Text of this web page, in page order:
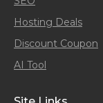
Hosting Deals
Discount Coupon
AI Tool